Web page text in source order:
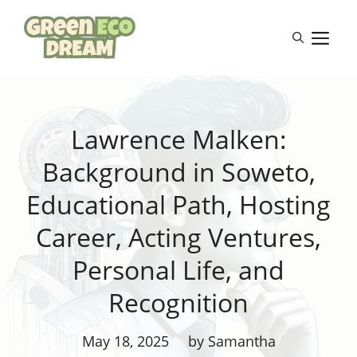
content
Lawrence Malken:
Background in Soweto,
Educational Path, Hosting
Career, Acting Ventures,
Personal Life, and
Recognition
May 18, 2025 by Samantha